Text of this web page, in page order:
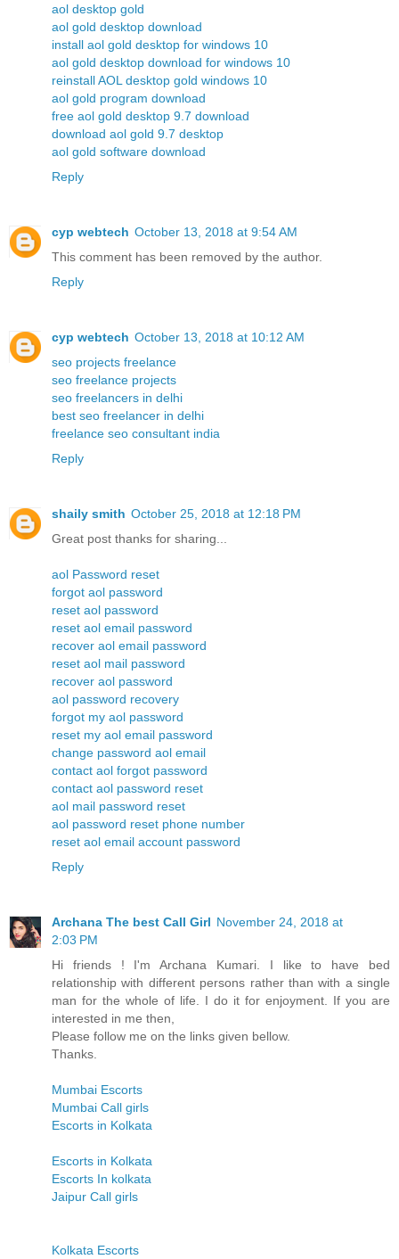
aol desktop gold
aol gold desktop download
install aol gold desktop for windows 10
aol gold desktop download for windows 10
reinstall AOL desktop gold windows 10
aol gold program download
free aol gold desktop 9.7 download
download aol gold 9.7 desktop
aol gold software download
Reply
cyp webtech October 13, 2018 at 9:54 AM
This comment has been removed by the author.
Reply
cyp webtech October 13, 2018 at 10:12 AM
seo projects freelance
seo freelance projects
seo freelancers in delhi
best seo freelancer in delhi
freelance seo consultant india
Reply
shaily smith October 25, 2018 at 12:18 PM
Great post thanks for sharing...
aol Password reset
forgot aol password
reset aol password
reset aol email password
recover aol email password
reset aol mail password
recover aol password
aol password recovery
forgot my aol password
reset my aol email password
change password aol email
contact aol forgot password
contact aol password reset
aol mail password reset
aol password reset phone number
reset aol email account password
Reply
Archana The best Call Girl November 24, 2018 at
2:03 PM
Hi friends ! I'm Archana Kumari. I like to have bed
relationship with different persons rather than with a single
man for the whole of life. I do it for enjoyment. If you are
interested in me then,
Please follow me on the links given bellow.
Thanks.
Mumbai Escorts
Mumbai Call girls
Escorts in Kolkata
Escorts in Kolkata
Escorts In kolkata
Jaipur Call girls
Kolkata Escorts